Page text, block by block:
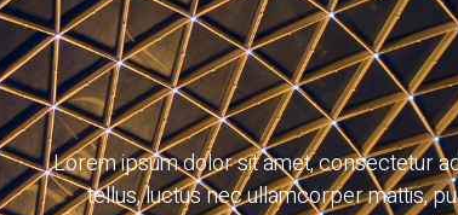
Lorem ipsum dolor sit amet, consectetur
tellus, luctus nec ullamcorper mattis,